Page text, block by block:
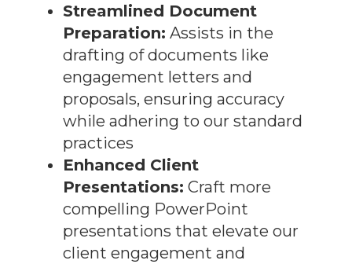
Streamlined Document
Preparation: Assists in the
drafting of documents like
engagement letters and
proposals, ensuring accuracy
while adhering to our standard
practices
Enhanced Client
Presentations: Craft more
compelling PowerPoint
presentations that elevate our
client engagement and